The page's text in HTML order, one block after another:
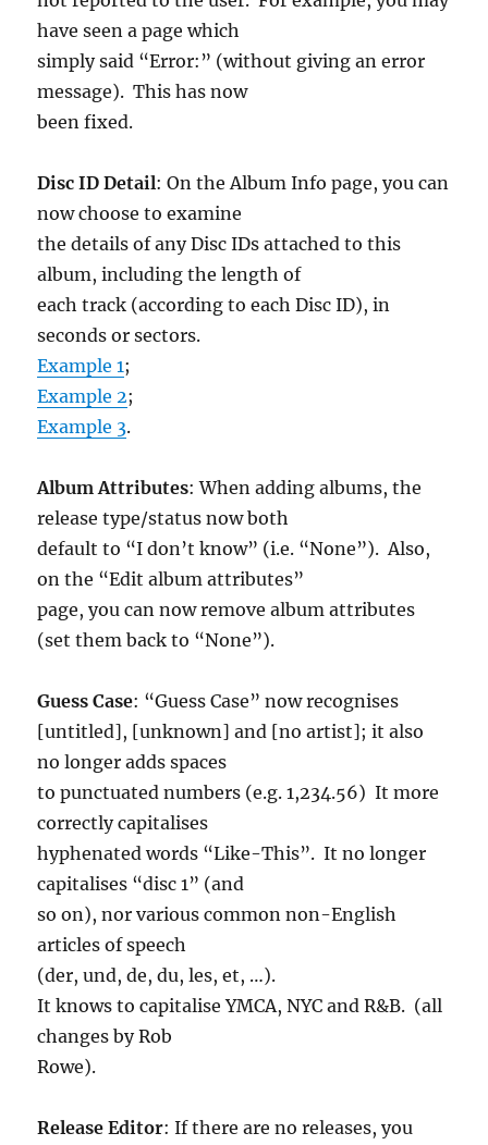
have seen a page which
simply said “Error:” (without giving an error
message). This has now
been fixed.
Disc ID Detail: On the Album Info page, you can
now choose to examine
the details of any Disc IDs attached to this
album, including the length of
each track (according to each Disc ID), in
seconds or sectors.
Example 1;
Example 2;
Example 3.
Album Attributes: When adding albums, the
release type/status now both
default to “I don’t know” (i.e. “None”). Also,
on the “Edit album attributes”
page, you can now remove album attributes
(set them back to “None”).
Guess Case: “Guess Case” now recognises
[untitled], [unknown] and [no artist]; it also
no longer adds spaces
to punctuated numbers (e.g. 1,234.56) It more
correctly capitalises
hyphenated words “Like-This”. It no longer
capitalises “disc 1” (and
so on), nor various common non-English
articles of speech
(der, und, de, du, les, et, …).
It knows to capitalise YMCA, NYC and R&B. (all
changes by Rob
Rowe).
Release Editor: If there are no releases, you